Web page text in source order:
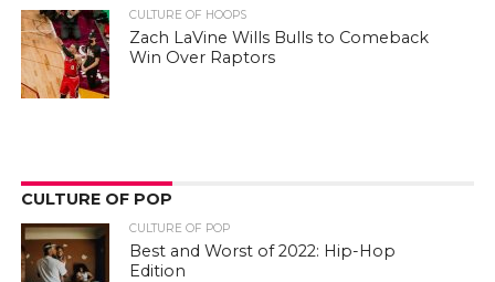
CULTURE OF HOOPS
Zach LaVine Wills Bulls to Comeback
Win Over Raptors
CULTURE OF POP
CULTURE OF POP
Best and Worst of 2022: Hip-Hop
Edition